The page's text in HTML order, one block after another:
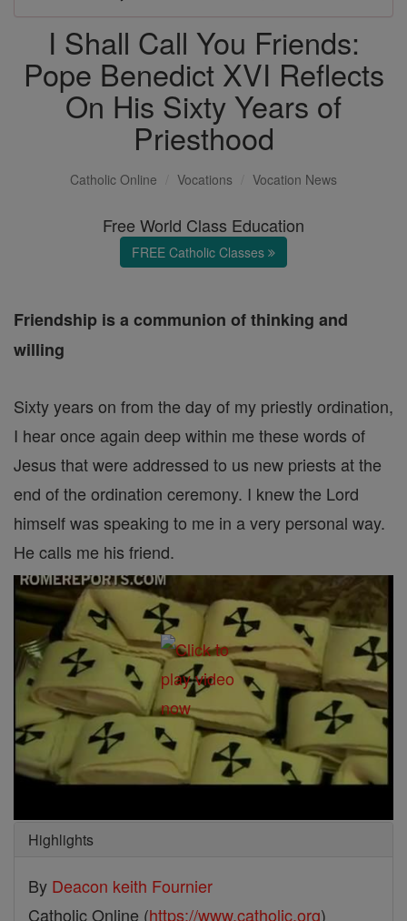
I Shall Call You Friends:
Pope Benedict XVI Reflects
On His Sixty Years of
Priesthood
Catholic Online Vocations Vocation News
Free World Class Education
FREE Catholic Classes
Friendship is a communion of thinking and
willing
Sixty years on from the day of my priestly ordination,
I hear once again deep within me these words of
Jesus that were addressed to us new priests at the
end of the ordination ceremony. I knew the Lord
himself was speaking to me in a very personal way.
He calls me his friend.
Highlights
By Deacon keith Fournier
Catholic Online (https://www.catholic.org)